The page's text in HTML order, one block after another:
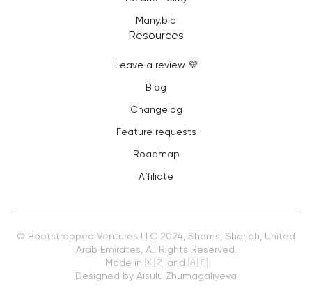
Many.bio
Resources
Leave a review 💜
Blog
Changelog
Feature requests
Roadmap
Affiliate
© Bootstrapped Ventures LLC 2024, Shams, Sharjah, United
Arab Emirates, All Rights Reserved.
Made in 🇰🇿 and 🇦🇪
Designed by Aisulu Zhumagaliyeva